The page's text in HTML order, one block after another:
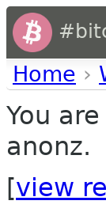
Home ›
You
anonz.
[view